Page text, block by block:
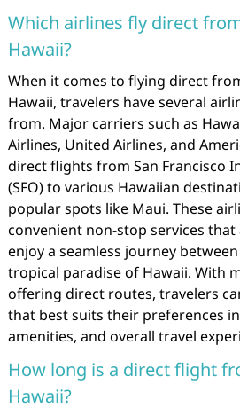
Which airlines fly direct
Hawaii?
When it comes to flying direct
Hawaii, travelers have several
from. Major carriers such as
Airlines, United Airlines, and
direct flights from San Francisco
(SFO) to various Hawaiian
popular spots like Maui. These
convenient non-stop services
enjoy a seamless journey
tropical paradise of Hawaii. With
offering direct routes, travelers
that best suits their preferences
amenities, and overall travel
How long is a direct flight
Hawaii?